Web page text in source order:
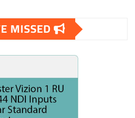
MISSED